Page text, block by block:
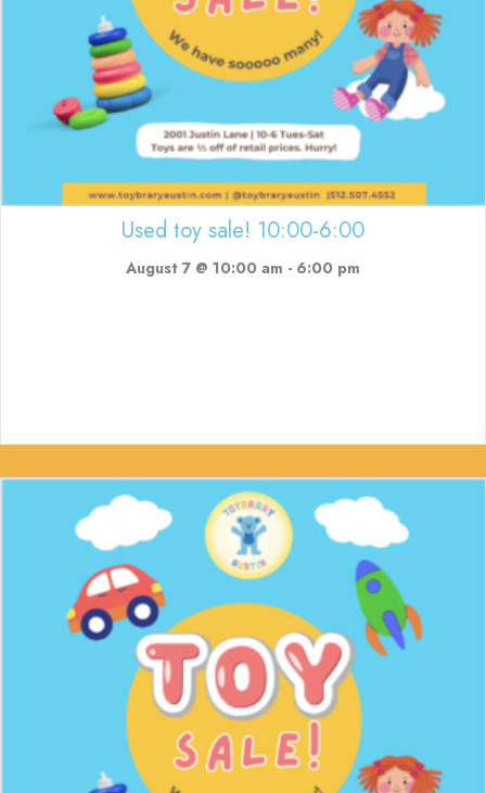
Used toy sale! 10:00-6:00
August 7 @ 10:00 am - 6:00 pm